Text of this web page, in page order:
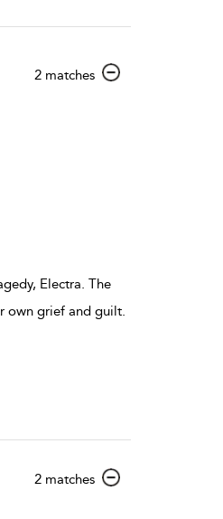
2 matchesshow
Electra. The
own grief and guilt.
2 matchesshow